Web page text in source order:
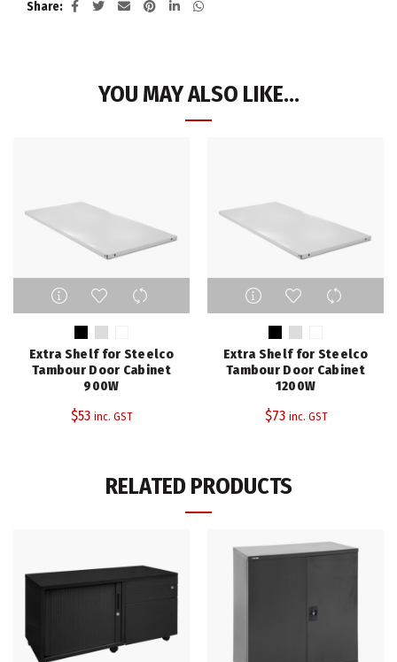
Share
YOU MAY ALSO LIKE…
This
product
has
variants.
The
may
Extra Shelf for Steelco
Tambour Door Cabinet
900W
$53 inc. GST
This
product
has
variants.
The
may
on
Extra Shelf for Steelco
Tambour Door Cabinet
1200W
$73 inc. GST
RELATED PRODUCTS